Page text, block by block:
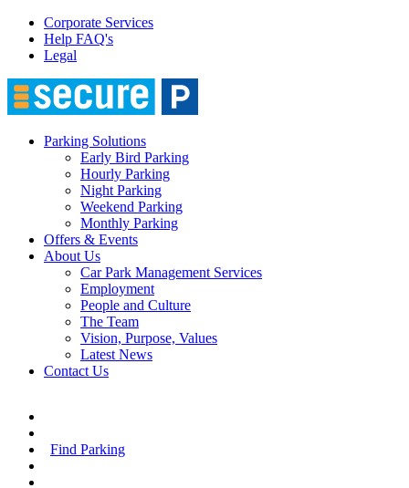
Corporate Services
Help FAQ's
Legal
Parking Solutions
Early Bird Parking
Hourly Parking
Night Parking
Weekend Parking
Monthly Parking
Offers & Events
About Us
Car Park Management Services
Employment
People and Culture
The Team
Vision, Purpose, Values
Latest News
Contact Us
Find Parking